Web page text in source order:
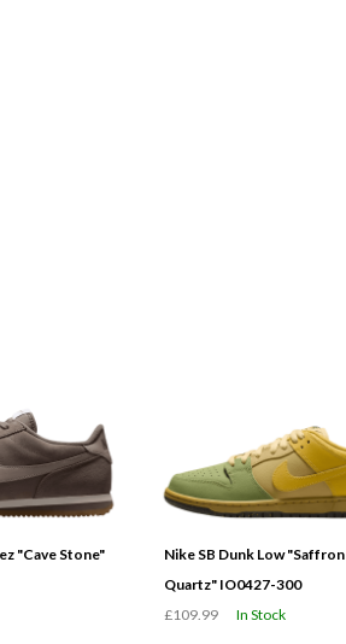
"Cave Stone"
Nike SB Dunk Low "Saffron
Quartz" IO0427-300
£109.99
In Stock